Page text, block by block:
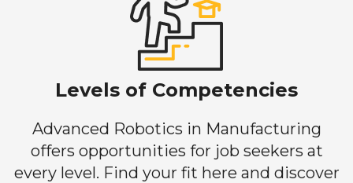
Levels of Competencies
Advanced Robotics in Manufacturing
offers opportunities for job seekers at
every level. Find your fit here and discover